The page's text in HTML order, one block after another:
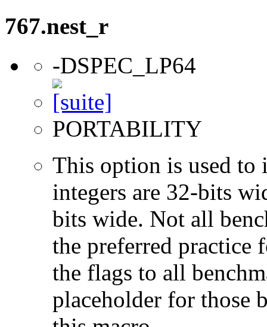
767.nest_r
-DSPEC_LP64
PORTABILITY
This option is used to
integers are 32-bits
bits wide. Not all
the preferred practice
the flags to all
placeholder for those